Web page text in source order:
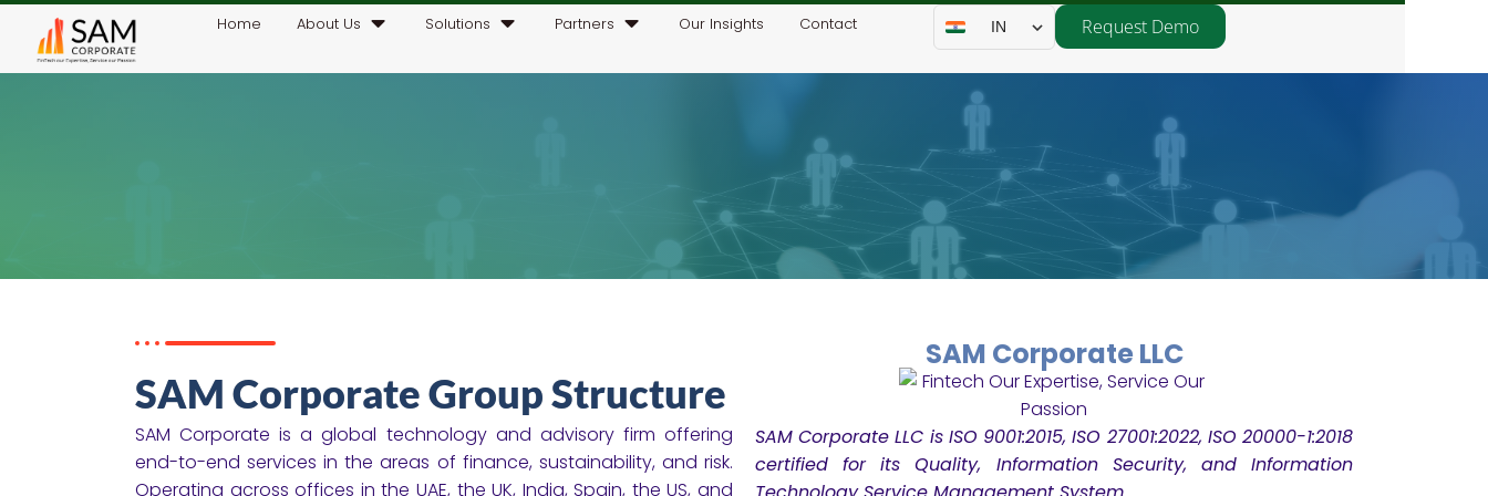
Home About Us Solutions Partners Our Insights Contact IN Request Demo
SAM Corporate Group Structure
SAM Corporate is a global technology and advisory firm offering
end-to-end services in the areas of finance, sustainability, and risk.
Operating across offices in the UAE, the UK, India, Spain, the US, and
SAM Corporate LLC
SAM Corporate LLC is ISO 9001:2015, ISO 27001:2022, ISO 20000-1:2018
certified for its Quality, Information Security, and Information